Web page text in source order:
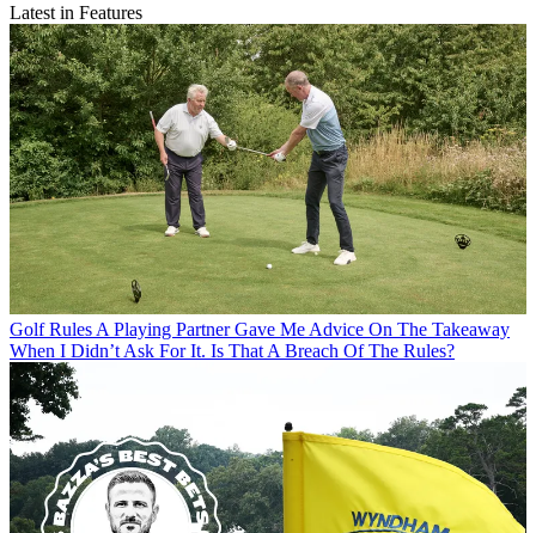
Latest in Features
Golf Rules A Playing Partner Gave Me Advice On The Takeaway
When I Didn’t Ask For It. Is That A Breach Of The Rules?